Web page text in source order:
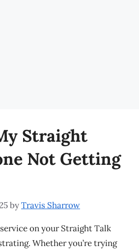
Straight
Not Getting
byTravis Sharrow
on your Straight Talk
Whether you’re trying